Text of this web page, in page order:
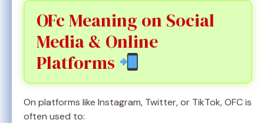
OFc Meaning on Social
Media & Online
Platforms
On platforms like Instagram, Twitter, or TikTok, OFC is
often used to: